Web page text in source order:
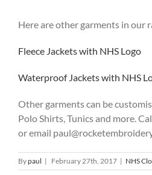
Here are other garments in our
Fleece Jackets with NHS Logo
Waterproof Jackets with NHS
Other garments can be
Polo Shirts, Tunics and more.
or email
Bypaul | February 27th, 2017 | NHS